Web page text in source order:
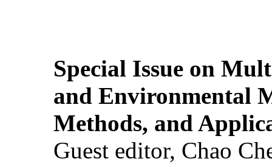
Special Issue on
and Environmental
Methods, and
Guest editor, Chao